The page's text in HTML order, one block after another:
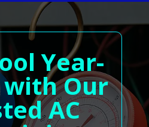
Year-
with Our
AC